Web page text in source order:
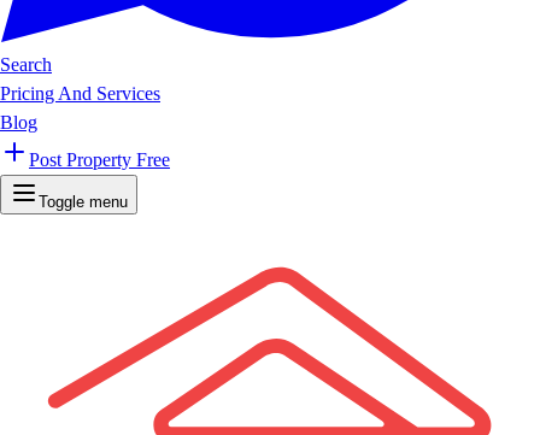
Search
Pricing And Services
Blog
Post Property Free
Toggle menu